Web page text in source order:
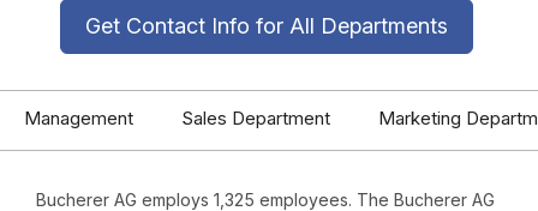
Get Contact Info for All Departments
Management Sales Department Marketing
Bucherer AG employs 1,325 employees. The Bucherer AG